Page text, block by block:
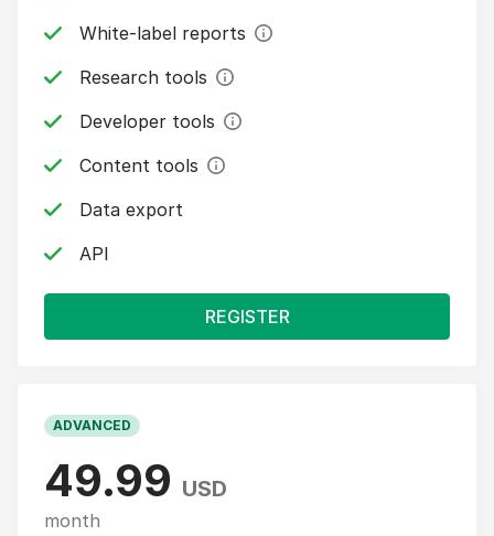
ADVANCED
49.99 USD
month
White-label reports
Research tools
Developer tools
Content tools
Data export
API
REGISTER